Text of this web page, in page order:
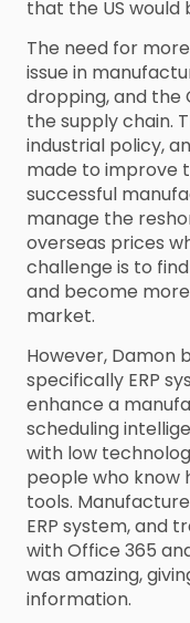
that the US would
The need for
issue in
dropping, and the
the supply chain.
industrial policy,
made to improve
successful
manage the
overseas prices
challenge is to
and become
market.
However, Damon
specifically ERP
enhance a
scheduling
with low
people who know
tools.
ERP system, and
with Office 365
was amazing,
information.